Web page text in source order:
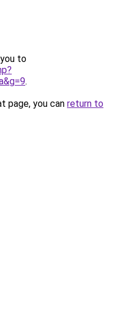
to
.
page, you can return to